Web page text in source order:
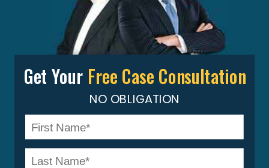
Get Your Free Case Consultation
NO OBLIGATION